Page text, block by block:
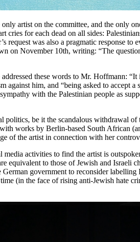
artist on the committee, and the only
for each dead on all sides:
was also a pragmatic response
on November 10th, writing: “The
these words to Mr. Hoffmann:
against him, and “being asked to
with the Palestinian people as
be it the scandalous withdrawal
works by Berlin-based South African
of the artist in connection with her
media activities to find the artist is
equivalent to those of Jewish and Israeli
government to reconsider
(in the face of rising anti-Jewish hate